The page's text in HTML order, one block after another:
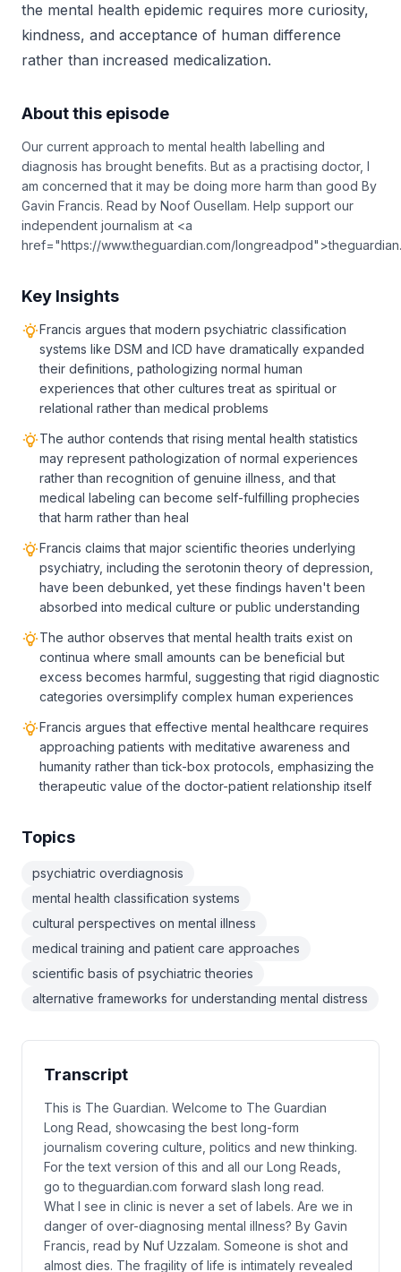
the mental health epidemic requires more curiosity,
kindness, and acceptance of human difference
rather than increased medicalization.
About this episode
Our current approach to mental health labelling and
diagnosis has brought benefits. But as a practising doctor, I
am concerned that it may be doing more harm than good By
Gavin Francis. Read by Noof Ousellam. Help support our
independent journalism at <a
href="https://www.theguardian.com/
Key Insights
Francis argues that modern psychiatric classification
systems like DSM and ICD have dramatically expanded
their definitions, pathologizing normal human
experiences that other cultures treat as spiritual or
relational rather than medical problems
The author contends that rising mental health statistics
may represent pathologization of normal experiences
rather than recognition of genuine illness, and that
medical labeling can become self-fulfilling prophecies
that harm rather than heal
Francis claims that major scientific theories underlying
psychiatry, including the serotonin theory of depression,
have been debunked, yet these findings haven't been
absorbed into medical culture or public understanding
The author observes that mental health traits exist on
continua where small amounts can be beneficial but
excess becomes harmful, suggesting that rigid diagnostic
categories oversimplify complex human experiences
Francis argues that effective mental healthcare requires
approaching patients with meditative awareness and
humanity rather than tick-box protocols, emphasizing the
therapeutic value of the doctor-patient relationship itself
Topics
psychiatric overdiagnosis
mental health classification systems
cultural perspectives on mental illness
medical training and patient care approaches
scientific basis of psychiatric theories
alternative frameworks for understanding mental distress
Transcript
This is The Guardian. Welcome to The Guardian
Long Read, showcasing the best long-form
journalism covering culture, politics and new thinking.
For the text version of this and all our Long Reads,
go to theguardian.com forward slash long read.
What I see in clinic is never a set of labels. Are we in
danger of over-diagnosing mental illness? By Gavin
Francis, read by Nuf Uzzalam. Someone is shot and
almost dies. The fragility of life is intimately revealed